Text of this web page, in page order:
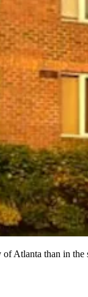
Atlanta than in